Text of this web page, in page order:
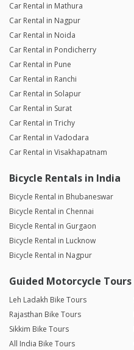
Car Rental in Mathura
Car Rental in Nagpur
Car Rental in Noida
Car Rental in Pondicherry
Car Rental in Pune
Car Rental in Ranchi
Car Rental in Solapur
Car Rental in Surat
Car Rental in Trichy
Car Rental in Vadodara
Car Rental in Visakhapatnam
Bicycle Rentals in India
Bicycle Rental in Bhubaneswar
Bicycle Rental in Chennai
Bicycle Rental in Gurgaon
Bicycle Rental in Lucknow
Bicycle Rental in Nagpur
Guided Motorcycle Tours
Leh Ladakh Bike Tours
Rajasthan Bike Tours
Sikkim Bike Tours
All India Bike Tours